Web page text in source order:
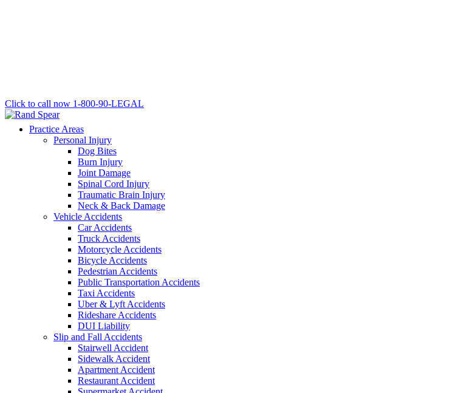
Click to call now 1-800-90-LEGAL
Practice Areas
Personal Injury
Dog Bites
Burn Injury
Joint Damage
Spinal Cord Injury
Traumatic Brain Injury
Neck & Back Damage
Vehicle Accidents
Car Accidents
Truck Accidents
Motorcycle Accidents
Bicycle Accidents
Pedestrian Accidents
Public Transportation Accidents
Taxi Accidents
Uber & Lyft Accidents
Rideshare Accidents
DUI Liability
Slip and Fall Accidents
Stairwell Accident
Sidewalk Accident
Apartment Accident
Restaurant Accident